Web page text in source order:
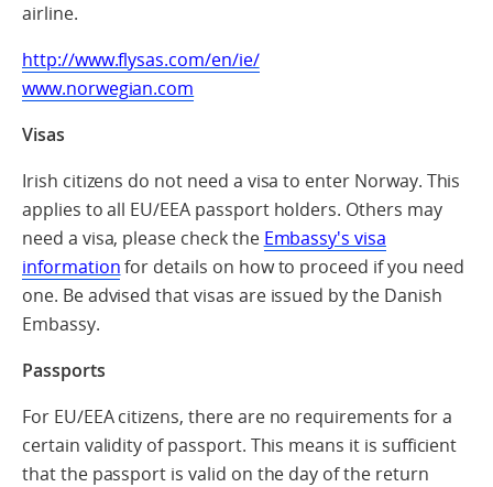
airline.
http://www.flysas.com/en/ie/
www.norwegian.com
Visas
Irish citizens do not need a visa to enter Norway. This
applies to all EU/EEA passport holders. Others may
need a visa, please check the Embassy's visa
informationfor details on how to proceed if you need
one. Be advised that visas are issued by the Danish
Embassy.
Passports
For EU/EEA citizens, there are no requirements for a
certain validity of passport. This means it is sufficient
that the passport is valid on the day of the return